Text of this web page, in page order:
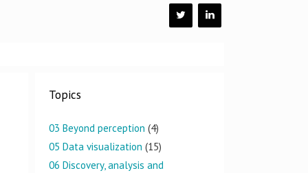
Topics
03 Beyond perception (4)
05 Data visualization (15)
06 Discovery, analysis and